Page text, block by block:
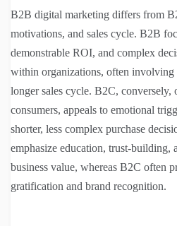
B2B digital marketing differs from
motivations, and sales cycle. B2B
demonstrable ROI, and complex
within organizations, often involving
longer sales cycle. B2C, conversely,
consumers, appeals to emotional
shorter, less complex purchase
emphasize education, trust-building,
business value, whereas B2C often
gratification and brand recognition.